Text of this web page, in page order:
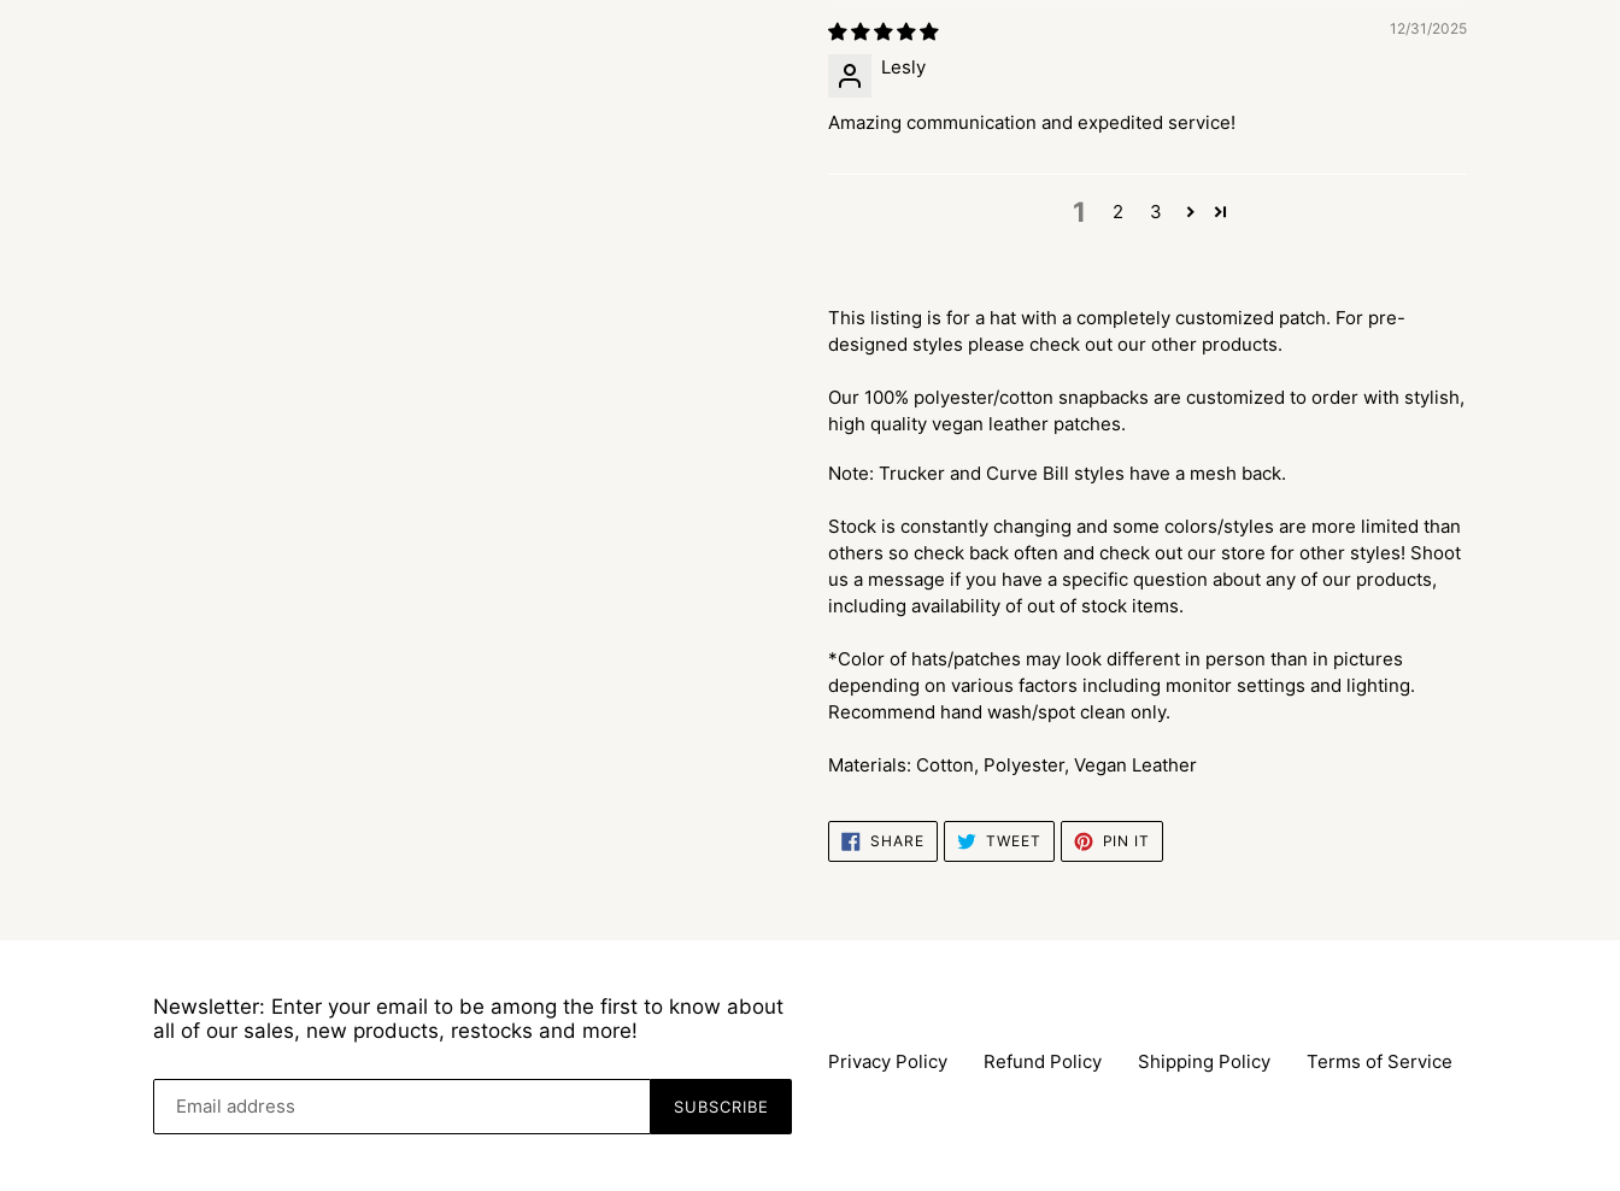
12/31/2025
Lesly
Amazing communication and expedited service!
1 2 3
.product
to
your
cart
This listing is for a hat with a completely customized patch. For pre-
designed styles please check out our other products.
Our 100% polyester/cotton snapbacks are customized to order with stylish,
high quality vegan leather patches.
Note: Trucker and Curve Bill styles have a mesh back.
Stock is constantly changing and some colors/styles are more limited than
others so check back often and check out our store for other styles! Shoot
us a message if you have a specific question about any of our products,
including availability of out of stock items.
*Color of hats/patches may look different in person than in pictures
depending on various factors including monitor settings and lighting.
Recommend hand wash/spot clean only.
Materials: Cotton, Polyester, Vegan Leather
SHARESHARE
ON
FACEBOOK
TWEET TWEET
TWITTER
PIN IT
PINTEREST
Newsletter: Enter your email to be among the first to know about
all of our sales, new products, restocks and more!
SUBSCRIBE
Privacy Policy Refund Policy Shipping Policy Terms of Service